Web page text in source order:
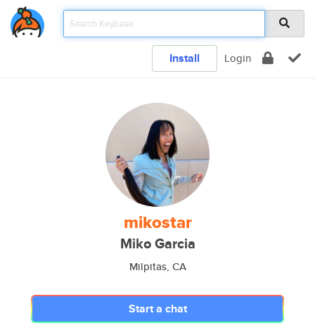
Install Login
mikostar
Miko Garcia
Milpitas, CA
Start a chat